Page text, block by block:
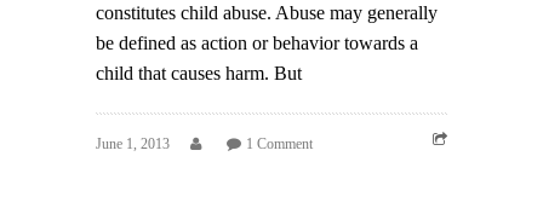
constitutes child abuse. Abuse may generally
be defined as action or behavior towards a
child that causes harm. But
June 1, 2013 1 Comment